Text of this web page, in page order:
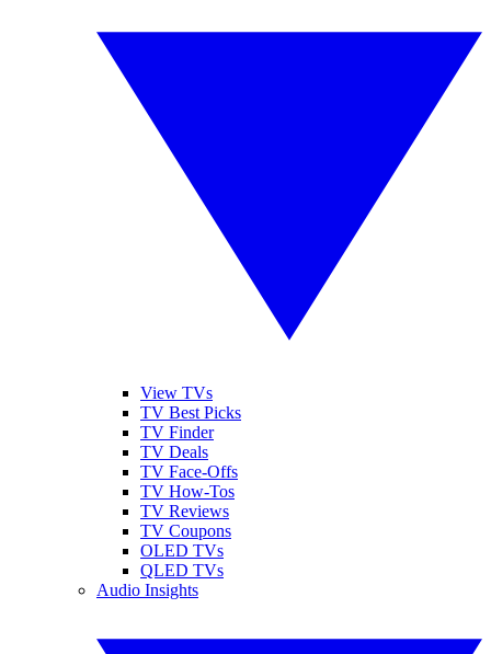
View TVs
TV Best Picks
TV Finder
TV Deals
TV Face-Offs
TV How-Tos
TV Reviews
TV Coupons
OLED TVs
QLED TVs
Audio Insights